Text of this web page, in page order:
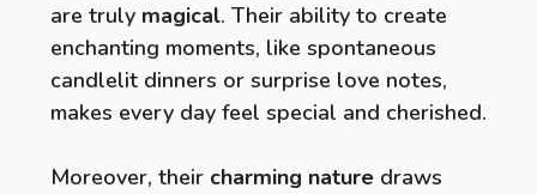
are truly magical. Their ability to create
enchanting moments, like spontaneous
candlelit dinners or surprise love notes,
makes every day feel special and cherished.
Moreover, their charming nature draws